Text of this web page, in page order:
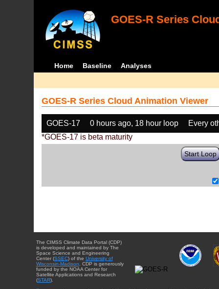
GOES-R Series
Home Baseline Analyses
GOES-R Series Cloud Animation Viewer
GOES-17 0 hours ago, 18 hour loop
Every
*GOES-17 is beta maturity
Start Loop
The CIMSS Climate Data Portal (CDP)
is developed and maintained by The
Space Science and Engineering
Center (SSEC) of the University of
Wisconsin-Madison . CDP is generously
funded by the NOAA Center for
Satellite Applications and Research
(STAR).